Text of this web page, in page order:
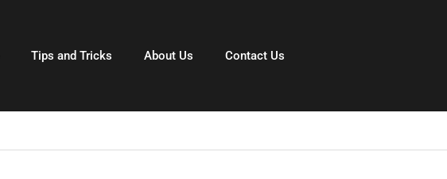
Tips and Tricks About Us Contact Us